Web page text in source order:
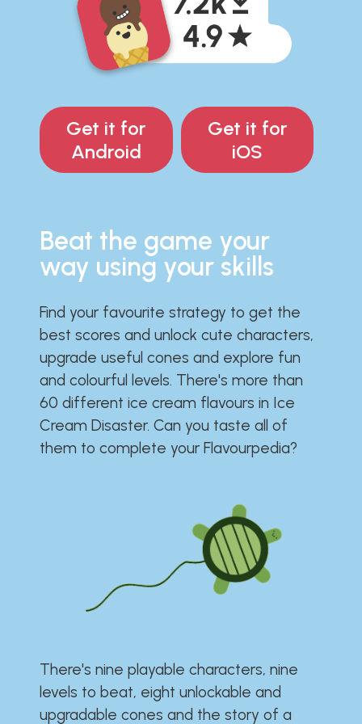
Get it for
Android
Get it for
iOS
Beat the game your
way using your skills
Find your favourite strategy to get the
best scores and unlock cute characters,
upgrade useful cones and explore fun
and colourful levels. There's more than
60 different ice cream flavours in Ice
Cream Disaster. Can you taste all of
them to complete your Flavourpedia?
There's nine playable characters, nine
levels to beat, eight unlockable and
upgradable cones and the story of a